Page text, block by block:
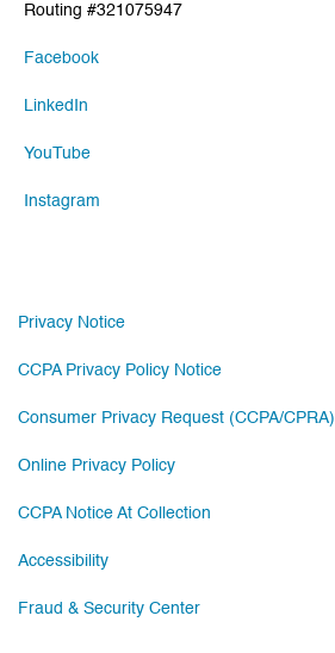
Routing #321075947
Facebook
LinkedIn
YouTube
Instagram
Privacy Notice
CCPA Privacy Policy Notice
Consumer Privacy Request (CCPA/CPRA)
Online Privacy Policy
CCPA Notice At Collection
Accessibility
Fraud & Security Center